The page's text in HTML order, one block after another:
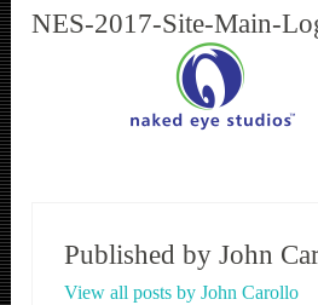
NES-2017-Site-Main-
Published by John
View all posts by John Carollo